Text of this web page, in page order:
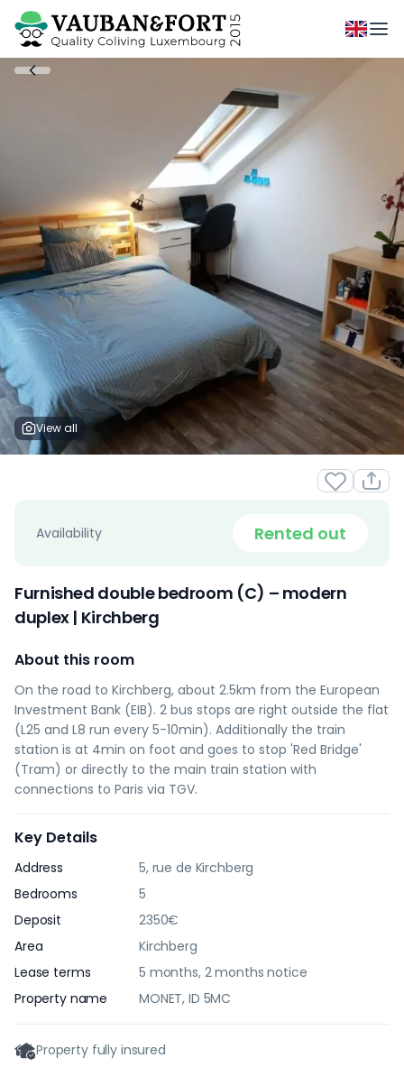
View all
Availability Rented out
Furnished double bedroom (C) – modern
duplex | Kirchberg
About this room
On the road to Kirchberg, about 2.5km from the European
Investment Bank (EIB). 2 bus stops are right outside the flat
(L25 and L8 run every 5-10min). Additionally the train
station is at 4min on foot and goes to stop 'Red Bridge'
(Tram) or directly to the main train station with
connections to Paris via TGV.
Key Details
Address
5, rue de Kirchberg
Bedrooms
5
Deposit
2350€
Area
Kirchberg
Lease terms
5 months, 2 months notice
Property name
MONET, ID 5MC
Property fully insured